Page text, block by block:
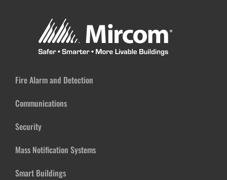
Fire Alarm and Detection
Communications
Security
Mass Notification Systems
Smart Buildings